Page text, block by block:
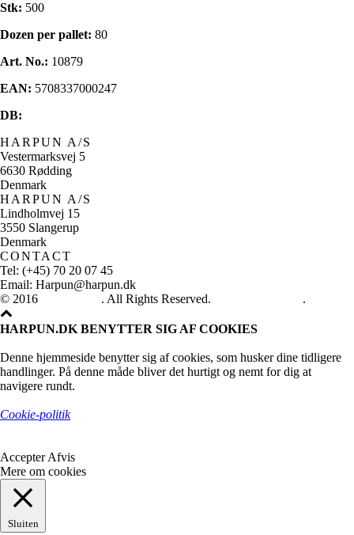
Stk: 500
Dozen per pallet: 80
Art. No.: 10879
EAN: 5708337000247
DB:
HARPUN A/S
Vestermarksvej 5
6630 Rødding
Denmark
HARPUN A/S
Lindholmvej 15
3550 Slangerup
Denmark
CONTACT
Tel: (+45) 70 20 07 45
Email: Harpun@harpun.dk
© 2016
. All Rights Reserved. .
HARPUN.DK BENYTTER SIG AF COOKIES
Denne hjemmeside benytter sig af cookies, som husker dine tidligere
handlinger. På denne måde bliver det hurtigt og nemt for dig at
navigere rundt.
Cookie-politik
Accepter Afvis
Mere om cookies
Sluiten